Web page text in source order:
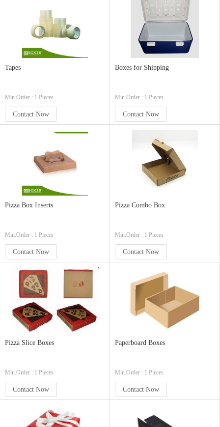
Tapes
Min.Order : 1 Pieces
Contact Now
Boxes for Shipping
Min.Order : 1 Pieces
Contact Now
Pizza Box Inserts
Min.Order : 1 Pieces
Contact Now
Pizza Combo Box
Min.Order : 1 Pieces
Contact Now
Pizza Slice Boxes
Min.Order : 1 Pieces
Contact Now
Paperboard Boxes
Min.Order : 1 Pieces
Contact Now